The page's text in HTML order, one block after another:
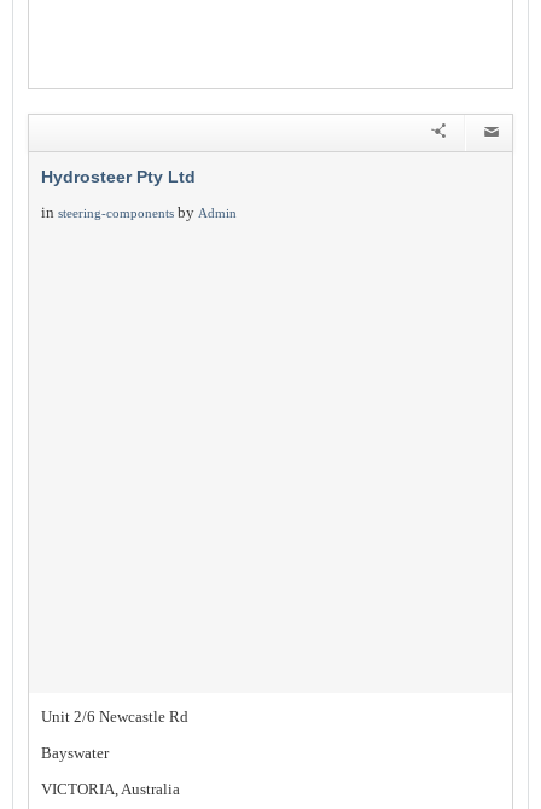
Hydrosteer Pty Ltd
in steering-components by Admin
Unit 2/6 Newcastle Rd
Bayswater
VICTORIA, Australia